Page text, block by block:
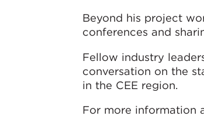
Beyond his project
conferences and
Fellow industry
conversation on the
in the CEE region.
For more information